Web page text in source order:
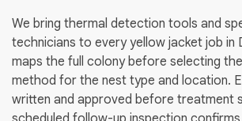
We bring thermal detection tools and
technicians to every yellow jacket job in
maps the full colony before selecting
method for the nest type and location.
written and approved before treatment